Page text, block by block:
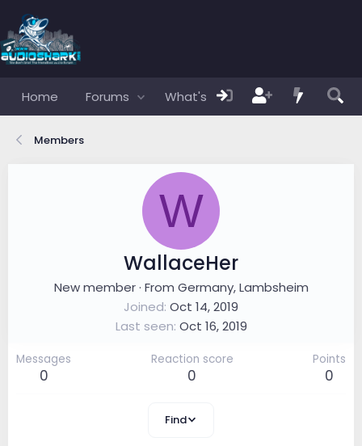
Home Forums What's new Members
Members
W
WallaceHer
New member · From Germany, Lambsheim
Joined Oct 14, 2019
Last seen Oct 16, 2019
Messages
0
Reaction score
0
Points
0
Find